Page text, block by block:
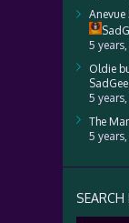
Anevue
5
Oldie
5
The
5